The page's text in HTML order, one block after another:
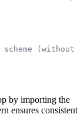
scheme (without
by importing the
ensures consistent